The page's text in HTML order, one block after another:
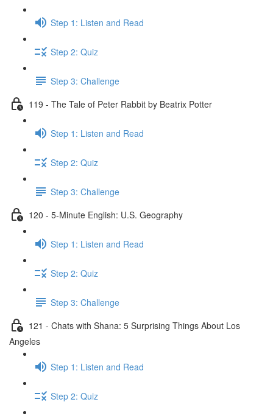
Step 1: Listen and Read
Step 2: Quiz
Step 3: Challenge
119 - The Tale of Peter Rabbit by Beatrix Potter
Step 1: Listen and Read
Step 2: Quiz
Step 3: Challenge
120 - 5-Minute English: U.S. Geography
Step 1: Listen and Read
Step 2: Quiz
Step 3: Challenge
121 - Chats with Shana: 5 Surprising Things About Los
Angeles
Step 1: Listen and Read
Step 2: Quiz